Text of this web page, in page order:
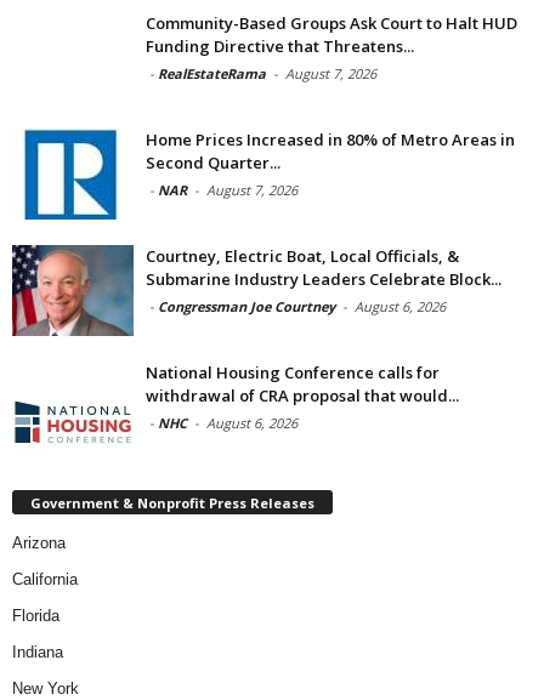
Community-Based Groups Ask Court to Halt HUD
Funding Directive that Threatens...
- RealEstateRama - August 7, 2026
Home Prices Increased in 80% of Metro Areas in
Second Quarter...
- NAR - August 7, 2026
Courtney, Electric Boat, Local Officials, &
Submarine Industry Leaders Celebrate Block...
- Congressman Joe Courtney - August 6, 2026
National Housing Conference calls for
withdrawal of CRA proposal that would...
- NHC - August 6, 2026
Government & Nonprofit Press Releases
Arizona
California
Florida
Indiana
New York